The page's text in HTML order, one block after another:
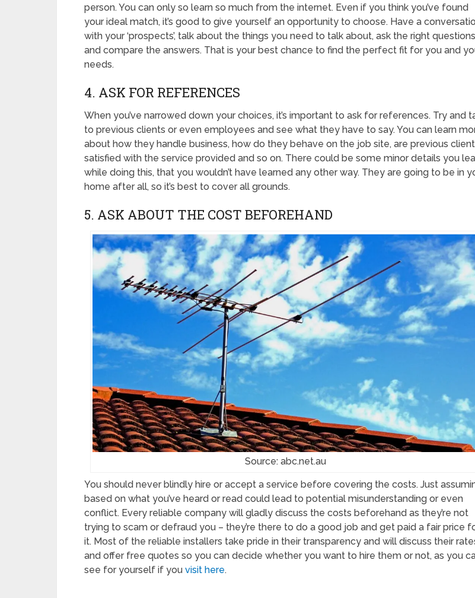
person. You can only so learn so much from the internet. Even if you think you’ve found
your ideal match, it’s good to give yourself an opportunity to choose. Have a
with your ‘prospects’, talk about the things you need to talk about, ask the right questions
and compare the answers. That is your best chance to find the perfect fit for you and
needs.
4. ASK FOR REFERENCES
When you’ve narrowed down your choices, it’s important to ask for references. Try and
to previous clients or even employees and see what they have to say. You can learn
about how they handle business, how do they behave on the job site, are previous
satisfied with the service provided and so on. There could be some minor details you
while doing this, that you wouldn’t have learned any other way. They are going to be in
home after all, so it’s best to cover all grounds.
5. ASK ABOUT THE COST BEFOREHAND
Source: abc.net.au
You should never blindly hire or accept a service before covering the costs. Just
based on what you’ve heard or read could lead to potential misunderstanding or even
conflict. Every reliable company will gladly discuss the costs beforehand as they’re not
trying to scam or defraud you – they’re there to do a good job and get paid a fair price
it. Most of the reliable installers take pride in their transparency and will discuss their
and offer free quotes so you can decide whether you want to hire them or not, as you
see for yourself if you visit here.